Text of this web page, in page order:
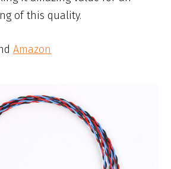
of this quality.
Amazon